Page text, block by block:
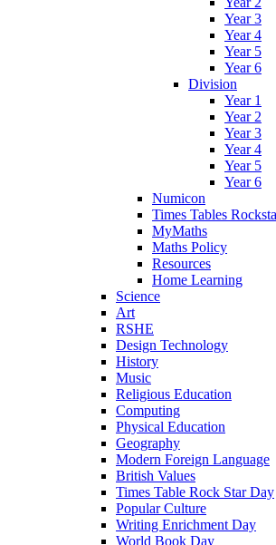
Year 3
Year 4
Year 5
Year 6
Division
Year 1
Year 2
Year 3
Year 4
Year 5
Year 6
Numicon
Times Tables
MyMaths
Maths Policy
Resources
Home Learning
Science
Art
RSHE
Design Technology
History
Music
Religious Education
Computing
Physical Education
Geography
Modern Foreign Language
British Values
Times Table Rock Star Day
Popular Culture
Writing Enrichment Day
World Book Day